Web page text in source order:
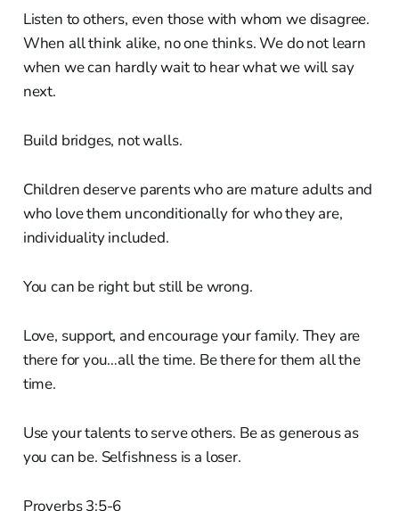
Listen to others, even those with whom we disagree.
When all think alike, no one thinks. We do not learn
when we can hardly wait to hear what we will say
next.
Build bridges, not walls.
Children deserve parents who are mature adults and
who love them unconditionally for who they are,
individuality included.
You can be right but still be wrong.
Love, support, and encourage your family. They are
there for you…all the time. Be there for them all the
time.
Use your talents to serve others. Be as generous as
you can be. Selfishness is a loser.
Proverbs 3:5-6